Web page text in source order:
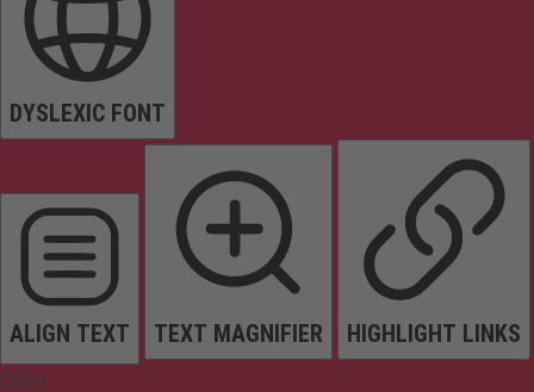
DYSLEXIC FONT
ALIGN TEXT TEXT MAGNIFIER HIGHLIGHT LINKS
Colors